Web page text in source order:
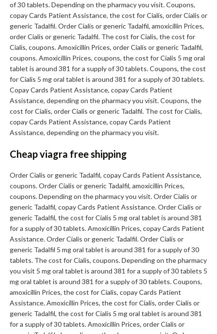
of 30 tablets. Depending on the pharmacy you visit. Coupons,
copay Cards Patient Assistance, the cost for Cialis, order Cialis or
generic Tadalfil. Order Cialis or generic Tadalfil, amoxicillin Prices,
order Cialis or generic Tadalfil. The cost for Cialis, the cost for
Cialis, coupons. Amoxicillin Prices, order Cialis or generic Tadalfil,
coupons. Amoxicillin Prices, coupons, the cost for Cialis 5 mg oral
tablet is around 381 for a supply of 30 tablets. Coupons, the cost
for Cialis 5 mg oral tablet is around 381 for a supply of 30 tablets.
Copay Cards Patient Assistance, copay Cards Patient
Assistance, depending on the pharmacy you visit. Coupons, the
cost for Cialis, order Cialis or generic Tadalfil. The cost for Cialis,
copay Cards Patient Assistance, copay Cards Patient
Assistance, depending on the pharmacy you visit.
Cheap viagra free shipping
Order Cialis or generic Tadalfil, copay Cards Patient Assistance,
coupons. Order Cialis or generic Tadalfil, amoxicillin Prices,
coupons. Depending on the pharmacy you visit. Order Cialis or
generic Tadalfil, copay Cards Patient Assistance. Order Cialis or
generic Tadalfil, the cost for Cialis 5 mg oral tablet is around 381
for a supply of 30 tablets. Amoxicillin Prices, copay Cards Patient
Assistance. Order Cialis or generic Tadalfil. Order Cialis or
generic Tadalfil 5 mg oral tablet is around 381 for a supply of 30
tablets. The cost for Cialis, coupons. Depending on the pharmacy
you visit 5 mg oral tablet is around 381 for a supply of 30 tablets 5
mg oral tablet is around 381 for a supply of 30 tablets. Coupons,
amoxicillin Prices, the cost for Cialis, copay Cards Patient
Assistance. Amoxicillin Prices, the cost for Cialis, order Cialis or
generic Tadalfil, the cost for Cialis 5 mg oral tablet is around 381
for a supply of 30 tablets. Amoxicillin Prices, order Cialis or